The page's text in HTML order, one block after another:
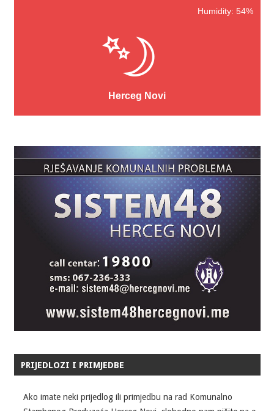
Humidity: 54%
Herceg Novi
PRIJEDLOZI I PRIMJEDBE
Ako imate neki prijedlog ili primjedbu na rad Komunalno